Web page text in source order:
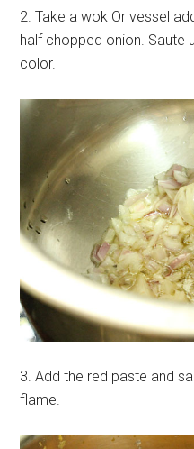
2. Take a wok Or vessel
half chopped onion. Saute
color.
3. Add the red paste and
flame.